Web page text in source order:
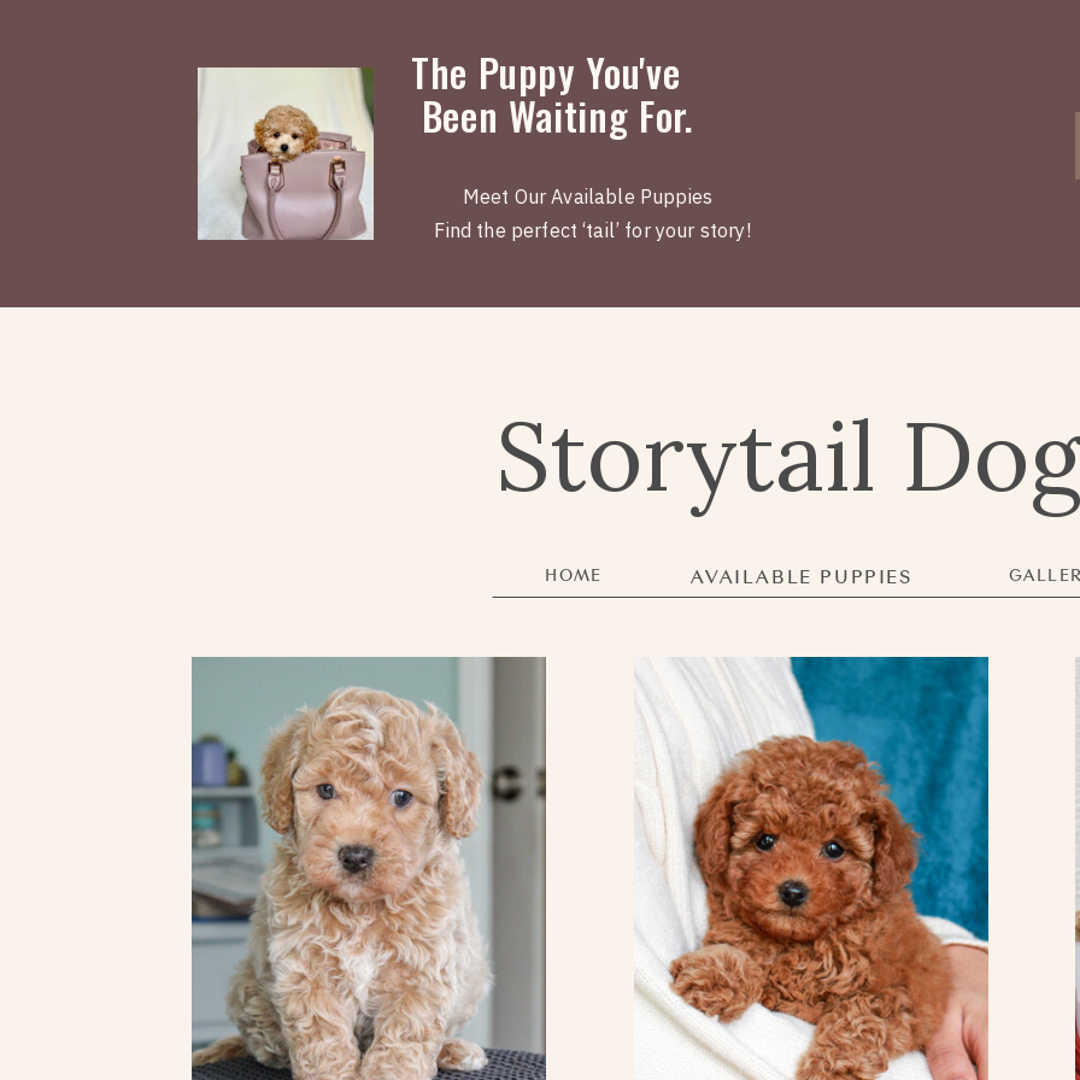
Meet Our Available Puppies
Find the perfect ‘tail’ for your story!
The Puppy You've
Been Waiting For.
Storytail
AVAILABLE PUPPIES
HOME